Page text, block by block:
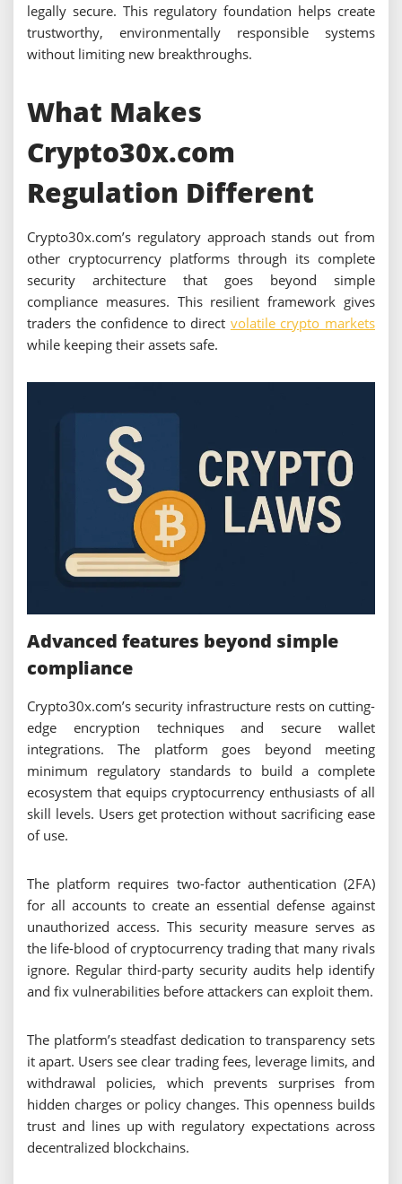
legally secure. This regulatory foundation helps create
trustworthy, environmentally responsible systems
without limiting new breakthroughs.
What Makes
Crypto30x.com
Regulation Different
Crypto30x.com’s regulatory approach stands out from
other cryptocurrency platforms through its complete
security architecture that goes beyond simple
compliance measures. This resilient framework gives
traders the confidence to direct volatile crypto markets
while keeping their assets safe.
Advanced features beyond simple
compliance
Crypto30x.com’s security infrastructure rests on cutting-
edge encryption techniques and secure wallet
integrations. The platform goes beyond meeting
minimum regulatory standards to build a complete
ecosystem that equips cryptocurrency enthusiasts of all
skill levels. Users get protection without sacrificing ease
of use.
The platform requires two-factor authentication (2FA)
for all accounts to create an essential defense against
unauthorized access. This security measure serves as
the life-blood of cryptocurrency trading that many rivals
ignore. Regular third-party security audits help identify
and fix vulnerabilities before attackers can exploit them.
The platform’s steadfast dedication to transparency sets
it apart. Users see clear trading fees, leverage limits, and
withdrawal policies, which prevents surprises from
hidden charges or policy changes. This openness builds
trust and lines up with regulatory expectations across
decentralized blockchains.